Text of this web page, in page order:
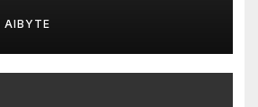
AIBYTE